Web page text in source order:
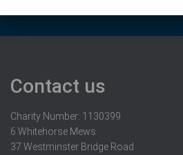
Contact us
Charity Number: 1130399
6 Whitehorse Mews
37 Westminster Bridge Road